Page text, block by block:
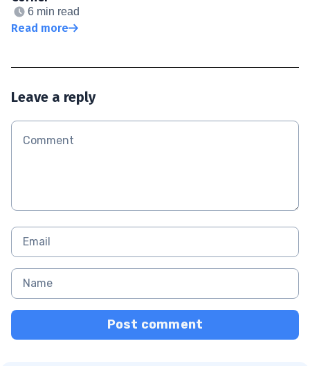
6 min read
Read more
Leave a reply
Post comment